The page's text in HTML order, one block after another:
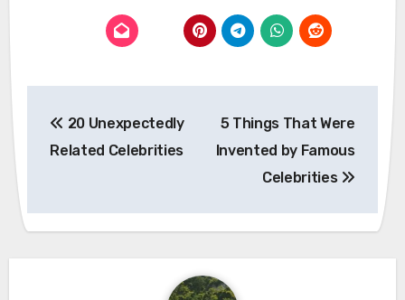
navigation
20 Unexpectedly
Related Celebrities
5 Things That Were
Invented by Famous
Celebrities